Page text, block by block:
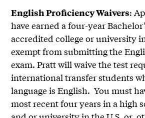
English Proficiency Waivers:
have earned a four-year
accredited college or university
exempt from submitting the
exam. Pratt will waive the test
international transfer students
language is English. You must
most recent four years in a high